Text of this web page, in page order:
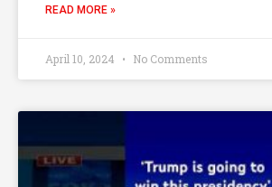
READ MORE »
April 10, 2024 No Comments